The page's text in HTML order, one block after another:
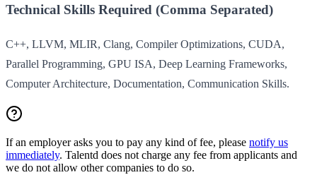
Technical Skills Required (Comma Separated)
C++, LLVM, MLIR, Clang, Compiler Optimizations, CUDA,
Parallel Programming, GPU ISA, Deep Learning Frameworks,
Computer Architecture, Documentation, Communication Skills.
If an employer asks you to pay any kind of fee, please notify us
immediately. Talentd does not charge any fee from applicants and
we do not allow other companies to do so.